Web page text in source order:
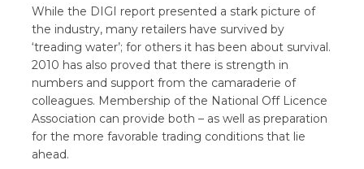
While the DIGI report presented a stark picture of
the industry, many retailers have survived by
‘treading water’; for others it has been about survival.
2010 has also proved that there is strength in
numbers and support from the camaraderie of
colleagues. Membership of the National Off Licence
Association can provide both – as well as preparation
for the more favorable trading conditions that lie
ahead.